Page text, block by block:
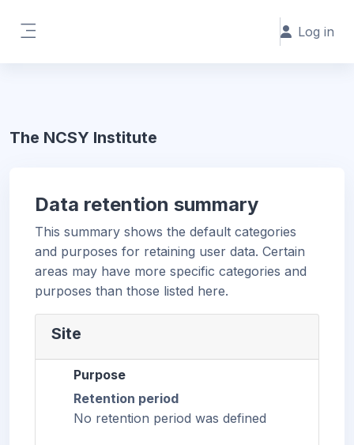
Log in
The NCSY Institute
Data retention summary
This summary shows the default categories
and purposes for retaining user data. Certain
areas may have more specific categories and
purposes than those listed here.
Site
Purpose
Retention period
No retention period was defined